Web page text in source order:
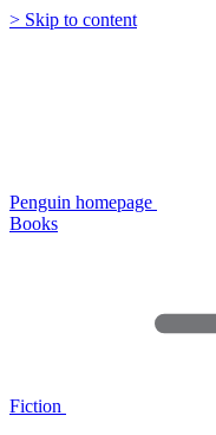
> Skip to content
Penguin homepage
Books
Fiction